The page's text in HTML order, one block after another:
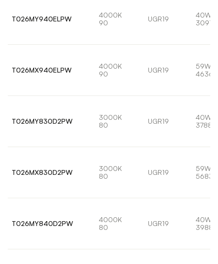
T026MY940ELPW
4000K
90
UGR19
40W
3091lm
T026MX940ELPW
4000K
90
UGR19
59W
T026MY830D2PW
3000K
80
UGR19
40W
T026MX830D2PW
3000K
80
UGR19
59W
T026MY840D2PW
4000K
80
UGR19
40W